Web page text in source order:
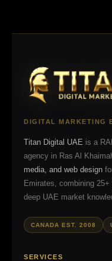
DIGITAL MARKETING
Titan Digital UAE is a
agency in Ras Al
media, and web design
Emirates, combining
deep UAE market
CANADA EST. 2008
SERVICES